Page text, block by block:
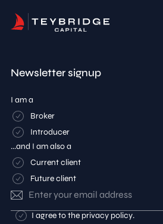
Newsletter signup
I am a
Broker
Introducer
...and I am also a
Current client
Future client
Email
Consent
I agree to the privacy policy.